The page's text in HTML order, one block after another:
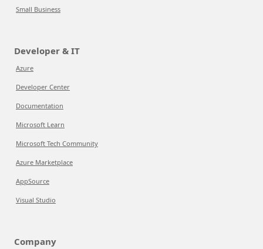
Small Business
Developer & IT
Azure
Developer Center
Documentation
Microsoft Learn
Microsoft Tech Community
Azure Marketplace
AppSource
Visual Studio
Company